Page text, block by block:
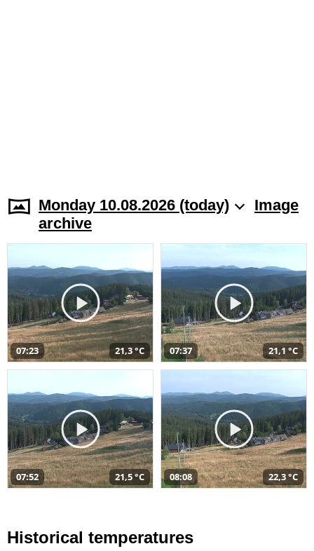
Monday 10.08.2026 (today)
Image
archive
07:23 21,3 °C 07:37 21,1 °C
07:52 21,5 °C 08:08 22,3 °C
Historical temperatures